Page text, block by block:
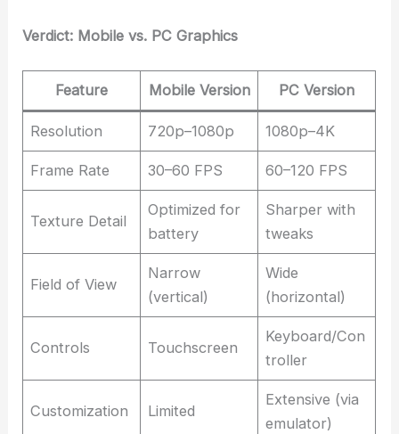
Verdict: Mobile vs. PC Graphics
Feature Mobile Version PC Version
Resolution 720p–1080p 1080p–4K
Frame Rate 30–60 FPS 60–120 FPS
Texture Detail
Optimized for
battery
Sharper with
tweaks
Field of View
Narrow
(vertical)
Wide
(horizontal)
Controls Touchscreen
Keyboard/Con
troller
Customization Limited
Extensive (via
emulator)